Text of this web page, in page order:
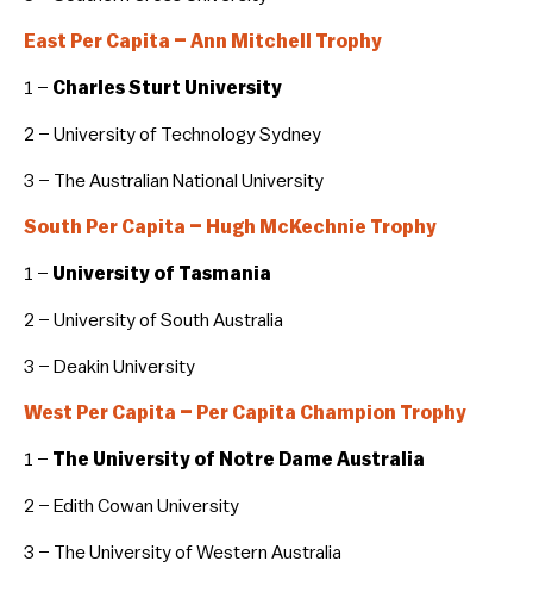
East Per Capita – Ann Mitchell Trophy
1 – Charles Sturt University
2 – University of Technology Sydney
3 – The Australian National University
South Per Capita – Hugh McKechnie Trophy
1 – University of Tasmania
2 – University of South Australia
3 – Deakin University
West Per Capita – Per Capita Champion Trophy
1 – The University of Notre Dame Australia
2 – Edith Cowan University
3 – The University of Western Australia